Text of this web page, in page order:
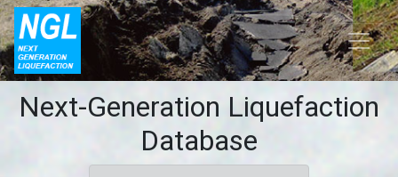
Next-Generation Liquefaction
Database